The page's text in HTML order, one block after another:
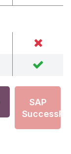
SAP